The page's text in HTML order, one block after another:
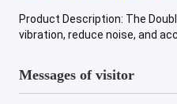
Product Description: The
vibration, reduce noise, and
Messages of visitor